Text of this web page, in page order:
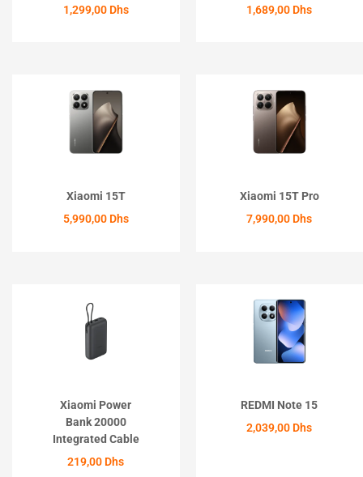
1,299,00 Dhs
1,689,00 Dhs
Xiaomi 15T
5,990,00 Dhs
Xiaomi 15T Pro
7,990,00 Dhs
Xiaomi Power
Bank 20000
Integrated Cable
219,00 Dhs
REDMI Note 15
2,039,00 Dhs